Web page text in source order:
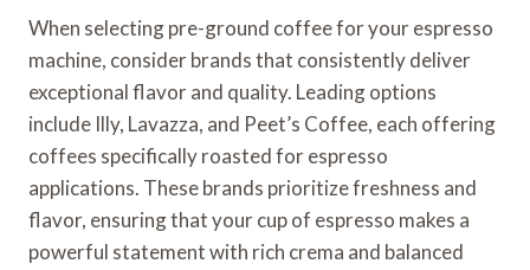
When selecting pre-ground coffee for your espresso
machine, consider brands that consistently deliver
exceptional flavor and quality. Leading options
include Illy, Lavazza, and Peet’s Coffee, each offering
coffees specifically roasted for espresso
applications. These brands prioritize freshness and
flavor, ensuring that your cup of espresso makes a
powerful statement with rich crema and balanced